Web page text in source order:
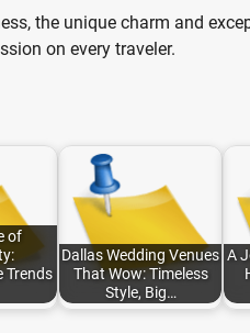
the unique charm and
on every traveler.
of
Trends
Dallas Wedding Venues
That Wow: Timeless
Style, Big…
A